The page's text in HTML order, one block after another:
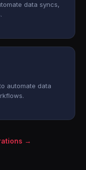
data syncs,
automate data
→